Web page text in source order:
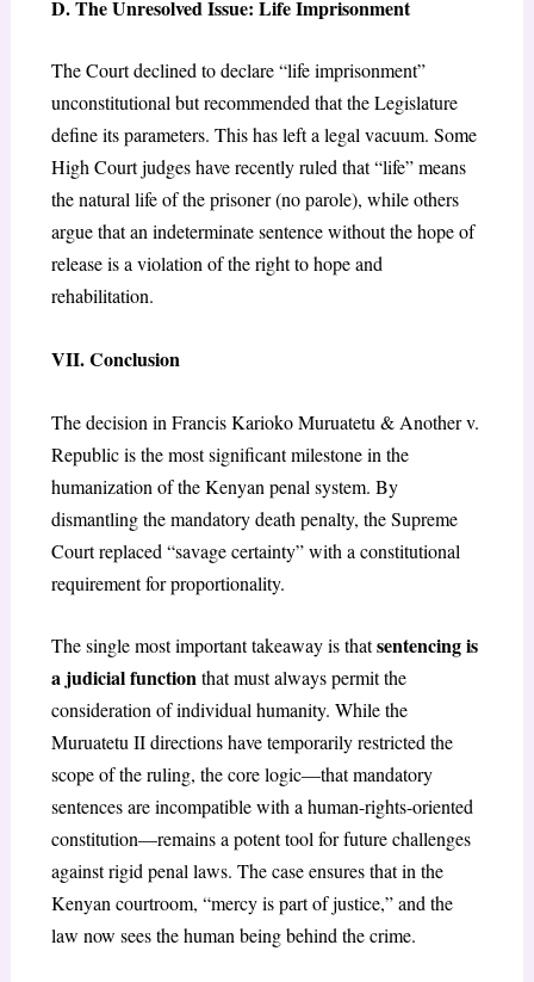
D. The Unresolved Issue: Life Imprisonment
The Court declined to declare “life imprisonment”
unconstitutional but recommended that the Legislature
define its parameters. This has left a legal vacuum. Some
High Court judges have recently ruled that “life” means
the natural life of the prisoner (no parole), while others
argue that an indeterminate sentence without the hope of
release is a violation of the right to hope and
rehabilitation.
VII. Conclusion
The decision in Francis Karioko Muruatetu & Another v.
Republic is the most significant milestone in the
humanization of the Kenyan penal system. By
dismantling the mandatory death penalty, the Supreme
Court replaced “savage certainty” with a constitutional
requirement for proportionality.
The single most important takeaway is thatsentencing is
a judicial functionthat must always permit the
consideration of individual humanity. While the
Muruatetu II directions have temporarily restricted the
scope of the ruling, the core logic—that mandatory
sentences are incompatible with a human-rights-oriented
constitution—remains a potent tool for future challenges
against rigid penal laws. The case ensures that in the
Kenyan courtroom, “mercy is part of justice,” and the
law now sees the human being behind the crime.